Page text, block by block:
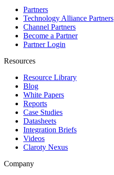
Partners
Technology Alliance Partners
Channel Partners
Become a Partner
Partner Login
Resources
Resource Library
Blog
White Papers
Reports
Case Studies
Datasheets
Integration Briefs
Videos
Claroty Nexus
Company